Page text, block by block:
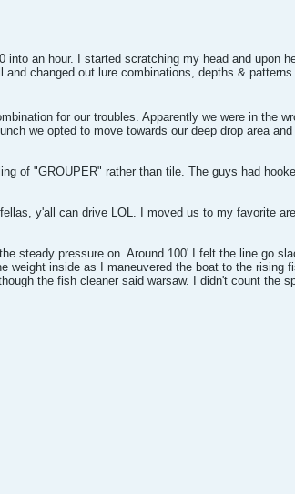
an hour. I started scratching my head and upon
changed out lure combinations, depths &
for our troubles. Apparently we were in the
we opted to move towards our deep drop area and
of "GROUPER" rather than tile. The guys had
y'all can drive LOL. I moved us to my favorite
steady pressure on. Around 100' I felt the line go
weight inside as I maneuvered the boat to the rising
the fish cleaner said warsaw. I didn't count the